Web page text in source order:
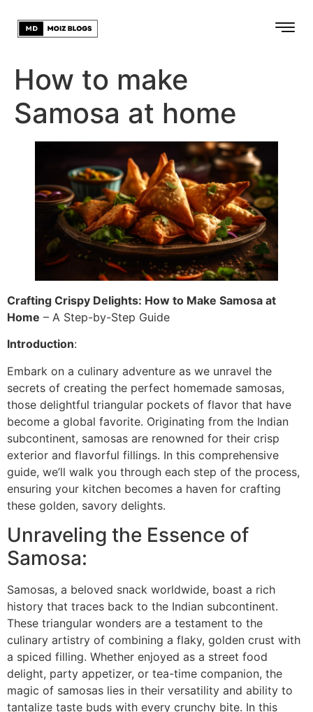
How to make
Samosa at home
Crafting Crispy Delights: How to Make Samosa at
Home – A Step-by-Step Guide
Introduction:
Embark on a culinary adventure as we unravel the
secrets of creating the perfect homemade samosas,
those delightful triangular pockets of flavor that have
become a global favorite. Originating from the Indian
subcontinent, samosas are renowned for their crisp
exterior and flavorful fillings. In this comprehensive
guide, we’ll walk you through each step of the process,
ensuring your kitchen becomes a haven for crafting
these golden, savory delights.
Unraveling the Essence of
Samosa:
Samosas, a beloved snack worldwide, boast a rich
history that traces back to the Indian subcontinent.
These triangular wonders are a testament to the
culinary artistry of combining a flaky, golden crust with
a spiced filling. Whether enjoyed as a street food
delight, party appetizer, or tea-time companion, the
magic of samosas lies in their versatility and ability to
tantalize taste buds with every crunchy bite. In this